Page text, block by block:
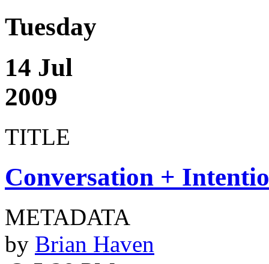
Tuesday
14 Jul
2009
TITLE
Conversation +
METADATA
by Brian Haven